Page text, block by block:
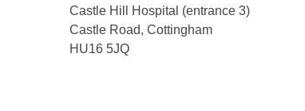
Castle Hill Hospital (entrance 3)
Castle Road, Cottingham
HU16 5JQ